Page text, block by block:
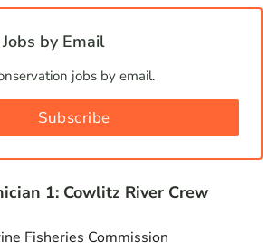
by Email
jobs by email.
Subscribe
1: Cowlitz River Crew
Fisheries Commission